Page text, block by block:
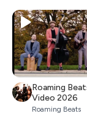
Roaming
Video 2026
Roaming Beats